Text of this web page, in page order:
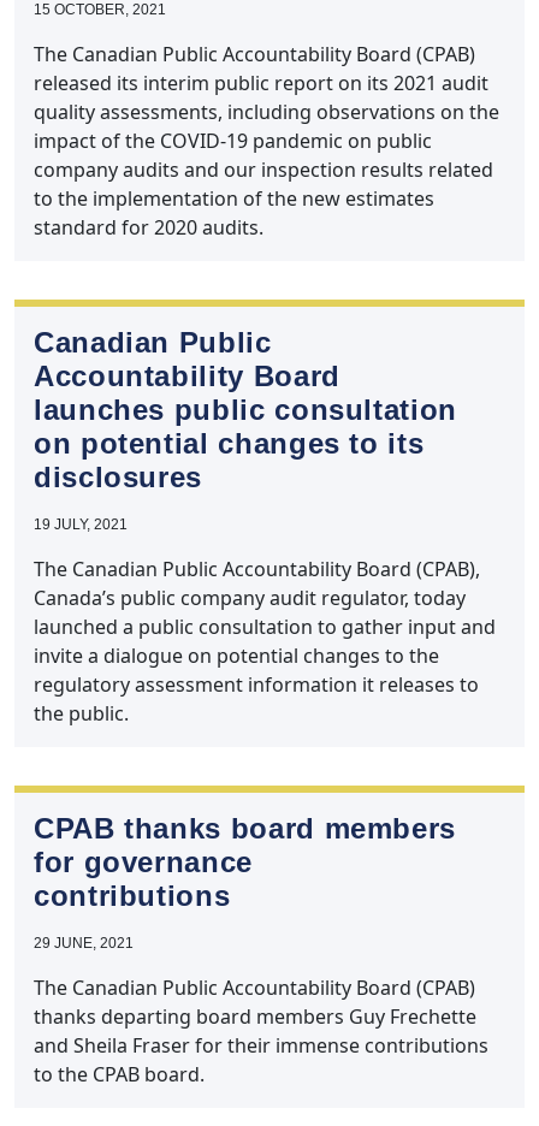
15 OCTOBER, 2021
The Canadian Public Accountability Board (CPAB)
released its interim public report on its 2021 audit
quality assessments, including observations on the
impact of the COVID-19 pandemic on public
company audits and our inspection results related
to the implementation of the new estimates
standard for 2020 audits.
Canadian Public
Accountability Board
launches public consultation
on potential changes to its
disclosures
19 JULY, 2021
The Canadian Public Accountability Board (CPAB),
Canada’s public company audit regulator, today
launched a public consultation to gather input and
invite a dialogue on potential changes to the
regulatory assessment information it releases to
the public.
CPAB thanks board members
for governance
contributions
29 JUNE, 2021
The Canadian Public Accountability Board (CPAB)
thanks departing board members Guy Frechette
and Sheila Fraser for their immense contributions
to the CPAB board.